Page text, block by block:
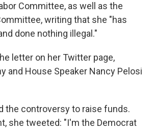
Committee, as well as the
writing that she "has
done nothing illegal."
letter on her Twitter page,
and House Speaker Nancy Pelosi
the controversy to raise funds.
she tweeted: "I'm the Democrat